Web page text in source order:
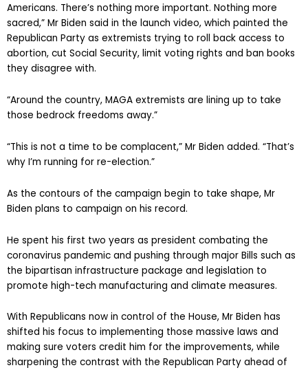
Americans. There’s nothing more important. Nothing more
sacred,” Mr Biden said in the launch video, which painted the
Republican Party as extremists trying to roll back access to
abortion, cut Social Security, limit voting rights and ban books
they disagree with.
“Around the country, MAGA extremists are lining up to take
those bedrock freedoms away.”
“This is not a time to be complacent,” Mr Biden added. “That’s
why I’m running for re-election.”
As the contours of the campaign begin to take shape, Mr
Biden plans to campaign on his record.
He spent his first two years as president combating the
coronavirus pandemic and pushing through major Bills such as
the bipartisan infrastructure package and legislation to
promote high-tech manufacturing and climate measures.
With Republicans now in control of the House, Mr Biden has
shifted his focus to implementing those massive laws and
making sure voters credit him for the improvements, while
sharpening the contrast with the Republican Party ahead of